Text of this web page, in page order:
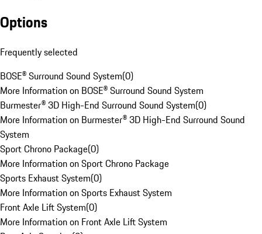
Options
Frequently selected
BOSE® Surround Sound System(0)
More Information on BOSE® Surround Sound System
Burmester® 3D High-End Surround Sound System(0)
More Information on Burmester® 3D High-End Surround Sound
System
Sport Chrono Package(0)
More Information on Sport Chrono Package
Sports Exhaust System(0)
More Information on Sports Exhaust System
Front Axle Lift System(0)
More Information on Front Axle Lift System